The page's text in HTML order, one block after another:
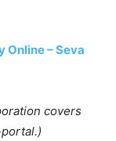
Online – Seva
covers